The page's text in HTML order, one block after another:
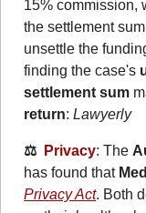
15% commission,
the settlement
unsettle the
finding the case's
settlement sum
return: Lawyerly
⚖️ Privacy: The
has found that
Privacy Act. Both